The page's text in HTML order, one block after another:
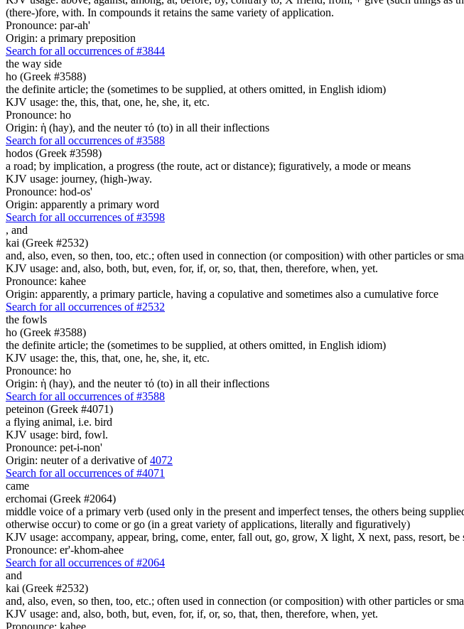
(there-)fore, with. In compounds it retains the same variety of application.
Pronounce: par-ah'
Origin: a primary preposition
Search for all occurrences of #3844
the way side
ho (Greek #3588)
the definite article; the (sometimes to be supplied, at others omitted, in English idiom)
KJV usage: the, this, that, one, he, she, it, etc.
Pronounce: ho
Origin: ἡ (hay), and the neuter τό (to) in all their inflections
Search for all occurrences of #3588
hodos (Greek #3598)
a road; by implication, a progress (the route, act or distance); figuratively, a mode or means
KJV usage: journey, (high-)way.
Pronounce: hod-os'
Origin: apparently a primary word
Search for all occurrences of #3598
, and
kai (Greek #2532)
and, also, even, so then, too, etc.; often used in connection (or composition) with other particles or
KJV usage: and, also, both, but, even, for, if, or, so, that, then, therefore, when, yet.
Pronounce: kahee
Origin: apparently, a primary particle, having a copulative and sometimes also a cumulative force
Search for all occurrences of #2532
the fowls
ho (Greek #3588)
the definite article; the (sometimes to be supplied, at others omitted, in English idiom)
KJV usage: the, this, that, one, he, she, it, etc.
Pronounce: ho
Origin: ἡ (hay), and the neuter τό (to) in all their inflections
Search for all occurrences of #3588
peteinon (Greek #4071)
a flying animal, i.e. bird
KJV usage: bird, fowl.
Pronounce: pet-i-non'
Origin: neuter of a derivative of4072
Search for all occurrences of #4071
came
erchomai (Greek #2064)
middle voice of a primary verb (used only in the present and imperfect tenses, the others being
otherwise occur) to come or go (in a great variety of applications, literally and figuratively)
KJV usage: accompany, appear, bring, come, enter, fall out, go, grow, X light, X next, pass, resort, be
Pronounce: er'-khom-ahee
Search for all occurrences of #2064
and
kai (Greek #2532)
and, also, even, so then, too, etc.; often used in connection (or composition) with other particles or
KJV usage: and, also, both, but, even, for, if, or, so, that, then, therefore, when, yet.
Pronounce: kahee